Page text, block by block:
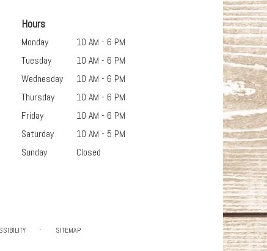
Hours
Monday
10 AM - 6 PM
Tuesday
10 AM - 6 PM
Wednesday
10 AM - 6 PM
Thursday
10 AM - 6 PM
Friday
10 AM - 6 PM
Saturday
10 AM - 5 PM
Sunday
Closed
·
SITEMAP